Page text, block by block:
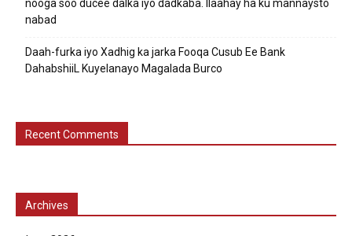
nooga soo ducee dalka iyo dadkaba. Ilaahay ha ku mannaysto
nabad
Daah-furka iyo Xadhig ka jarka Fooqa Cusub Ee Bank
DahabshiiL Kuyelanayo Magalada Burco
Recent Comments
Archives